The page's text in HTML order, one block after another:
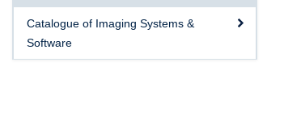
Catalogue of Imaging Systems &
Software